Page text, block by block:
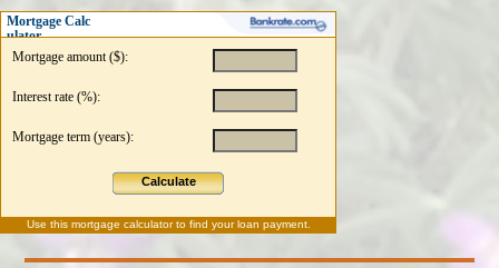
Mortgage Calc
ulator
Mortgage amount ($):
Interest rate (%):
Mortgage term (years):
Calculate
Use this mortgage calculatorto find your loan payment.